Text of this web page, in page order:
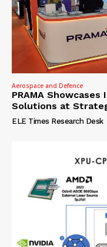
Aerospace and Defence
PRAMA
Solutions at
ELE Times Research Desk